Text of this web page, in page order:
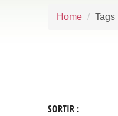
Home Tags
SORTIR :